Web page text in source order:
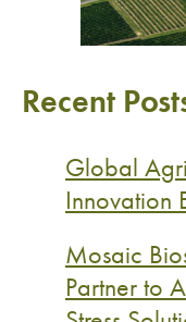
Recent
Global
Innovation
Mosaic
Partner to